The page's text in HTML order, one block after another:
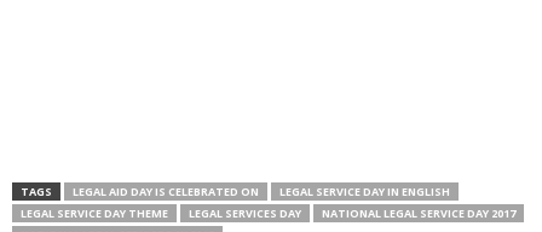
TAGS LEGAL AID DAY IS CELEBRATED ON
LEGAL SERVICE DAY IN ENGLISH
LEGAL SERVICE DAY THEME
LEGAL SERVICES DAY
NATIONAL LEGAL SERVICE DAY 2017